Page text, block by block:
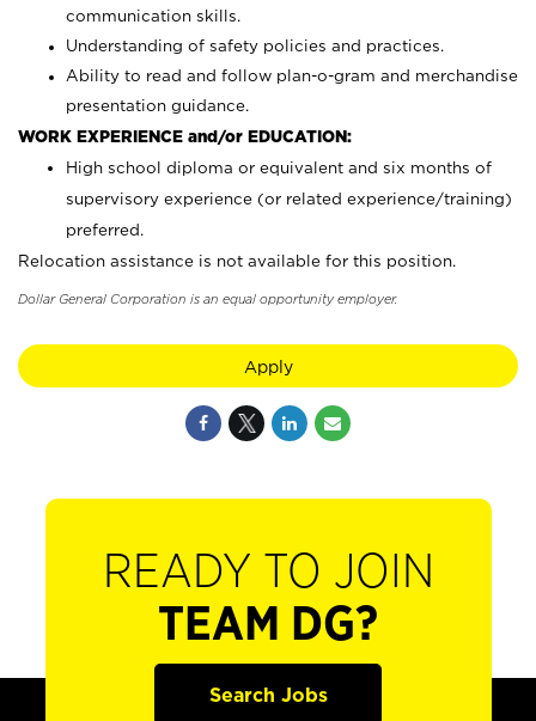
communication skills.
Understanding of safety policies and practices.
Ability to read and follow plan-o-gram and merchandise
presentation guidance.
WORK EXPERIENCE and/or EDUCATION:
High school diploma or equivalent and six months of
supervisory experience (or related experience/training)
preferred.
Relocation assistance is not available for this position.
Dollar General Corporation is an equal opportunity employer.
Apply
READY TO JOIN
TEAM DG?
Search Jobs